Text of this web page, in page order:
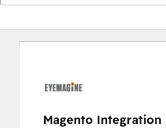
Magento Integration